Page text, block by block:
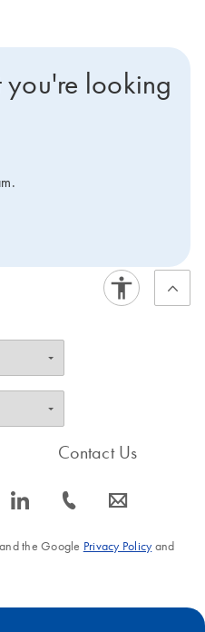
looking
icon_0066_linkedin-s
Contact Us
icon_0072_phone-s icon_0063_envelope-s
the Google Privacy Policyand